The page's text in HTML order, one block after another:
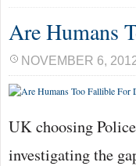
Are Humans
NOVEMBER 6,
UK choosing
investigating the